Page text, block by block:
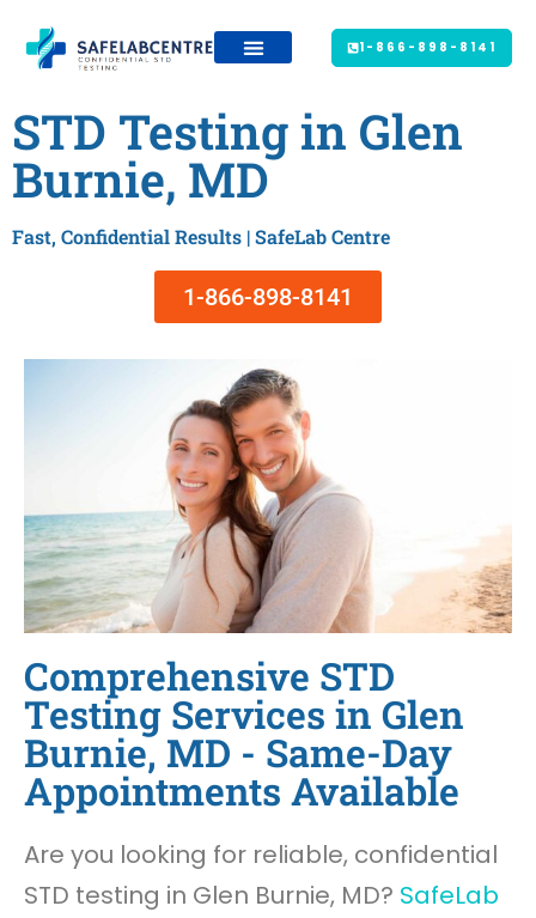
1-866-898-8141
STD Testing in Glen
Burnie, MD
Fast, Confidential Results | SafeLab Centre
1-866-898-8141
Comprehensive STD
Testing Services in Glen
Burnie, MD - Same-Day
Appointments Available
Are you looking for reliable, confidential
STD testing in Glen Burnie, MD? SafeLab